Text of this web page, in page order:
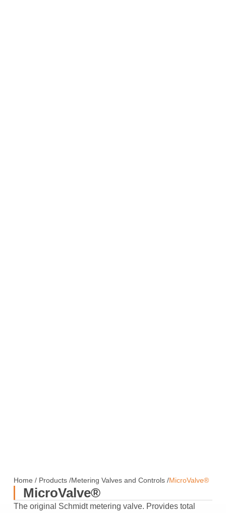
Home / Products/Metering Valves and Controls/MicroValve®
MicroValve®
The original Schmidt metering valve. Provides total